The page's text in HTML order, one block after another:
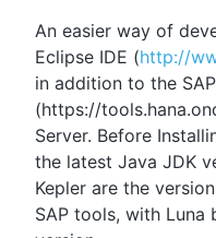
An easier way of
Eclipse IDE (http://
in addition to the
(https://
Server. Before
the latest Java JDK
Kepler are the
SAP tools, with Luna